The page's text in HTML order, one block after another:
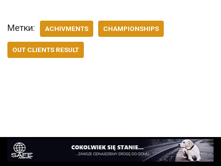
Метки: ACHIVMENTS CHAMPIONSHIPS
OUT CLIENTS RESULT